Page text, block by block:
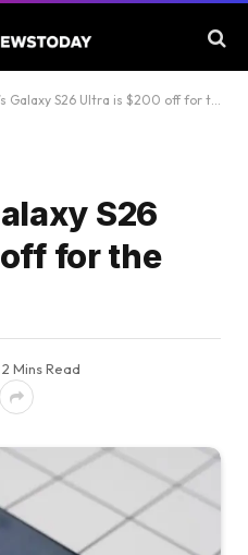
S26 Ultra is $200 off for the first time
S26
for the
2 Mins Read